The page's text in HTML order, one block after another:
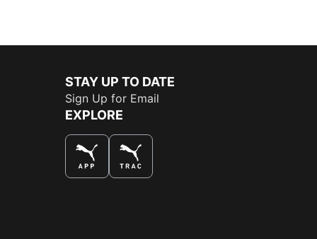
STAY UP TO DATE
Sign Up for Email
EXPLORE